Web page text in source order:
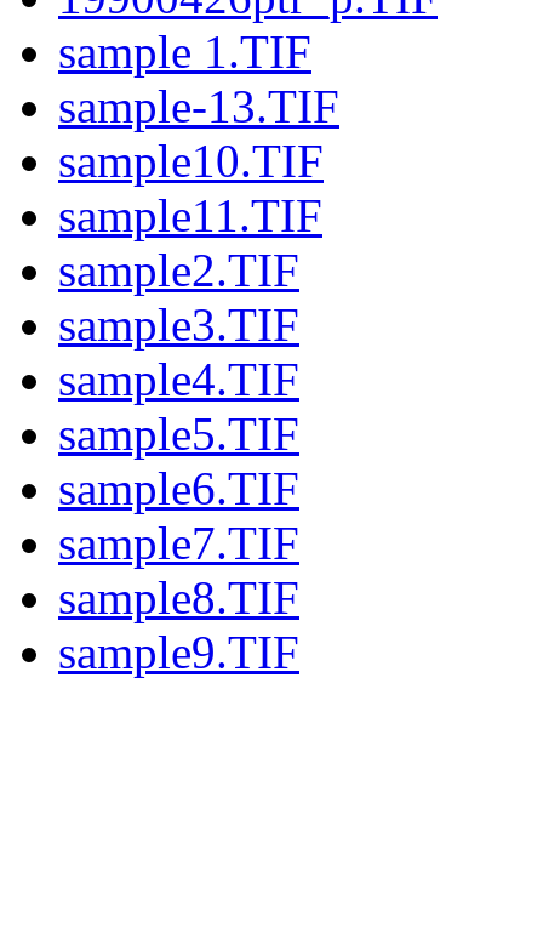
sample 1.TIF
sample-13.TIF
sample10.TIF
sample11.TIF
sample2.TIF
sample3.TIF
sample4.TIF
sample5.TIF
sample6.TIF
sample7.TIF
sample8.TIF
sample9.TIF